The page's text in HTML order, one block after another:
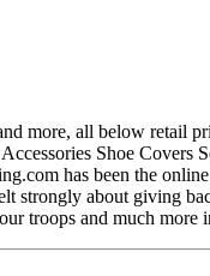
all below retail
Shoe
has been the
strongly about giving
troops and much more